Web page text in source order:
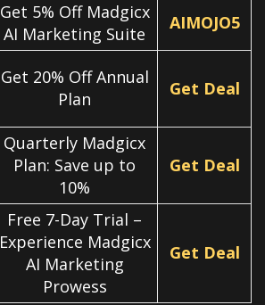
Get 5% Off Madgicx
AI Marketing Suite
AIMOJO5
Get 20% Off Annual
Plan
Get Deal
Quarterly Madgicx
Plan: Save up to
10%
Get Deal
Free 7-Day Trial –
Experience Madgicx
AI Marketing
Prowess
Get Deal